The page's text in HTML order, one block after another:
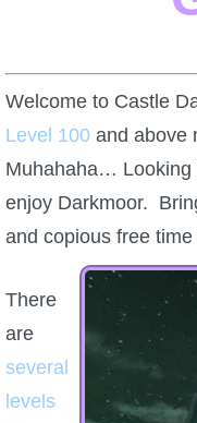
W101 Beastmoon
W101 Monstrology
W101 Pet Guides
W101 PvP Guides
W101 Quest Guides
W101 Spell Guides
W101 Training Point
Welcome to Castle
Level 100 and above
Muhahaha… Looking
enjoy Darkmoor.
and copious free
There
are
several
levels